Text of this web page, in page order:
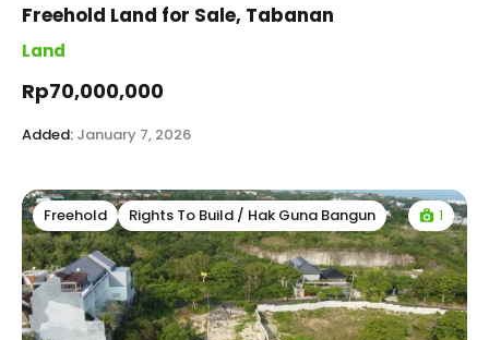
Freehold Land for Sale, Tabanan
Land
Rp70,000,000
Added: January 7, 2026
Freehold Rights To Build / Hak Guna Bangun 1